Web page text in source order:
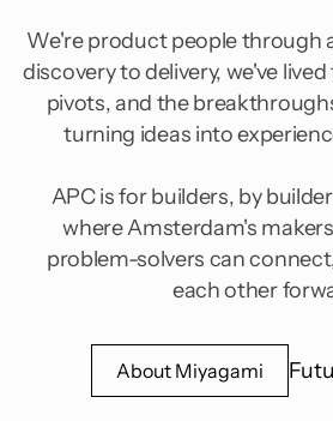
We're product people through
discovery to delivery, we've
pivots, and the
turning ideas into
APC is for builders, by
where Amsterdam's
problem-solvers can
each other
About Miyagami